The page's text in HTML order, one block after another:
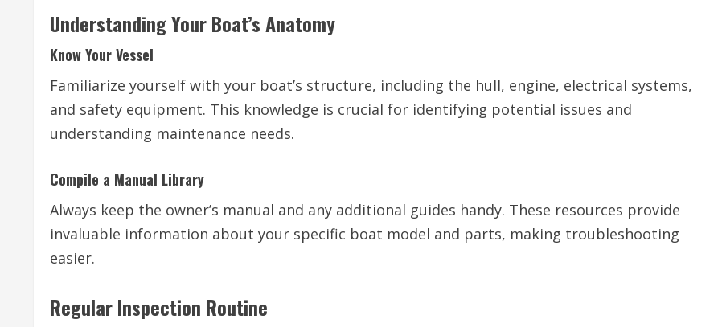
Understanding Your Boat’s Anatomy
Know Your Vessel
Familiarize yourself with your boat’s structure, including the hull, engine, electrical systems,
and safety equipment. This knowledge is crucial for identifying potential issues and
understanding maintenance needs.
Compile a Manual Library
Always keep the owner’s manual and any additional guides handy. These resources provide
invaluable information about your specific boat model and parts, making troubleshooting
easier.
Regular Inspection Routine